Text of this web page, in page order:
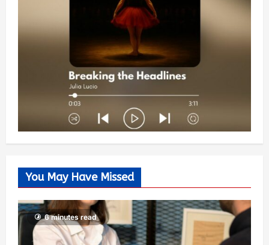
You May Have Missed
6 minutes read